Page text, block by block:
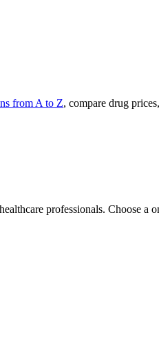
from A to Z, compare drug
professionals. Choose a